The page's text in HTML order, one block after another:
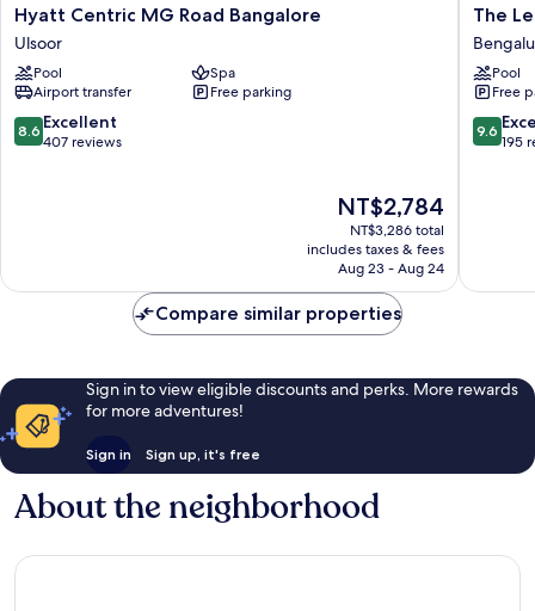
Hyatt
Centric
MG
Road
Bangalore
Ulsoor
Hyatt Centric MG Road Bangalore
Ulsoor
Pool
Spa
Airport transfer
Free parking
8.6
out
8.6 Excellent
407 reviews
The
price
is
NT$2,784
NT$2,784
NT$3,286 total
includes taxes & fees
Aug 23 - Aug 24
The
Leela
Bhartiya
City
The
Pool
Free
9.6
out
9.6
195
Compare similar properties
Sign in to view eligible discounts and perks. More rewards
for more adventures!
Sign in Sign up, it's free
About the neighborhood